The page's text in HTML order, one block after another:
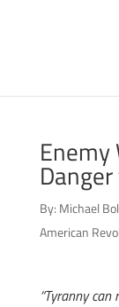
By: Michael
American
“Tyranny